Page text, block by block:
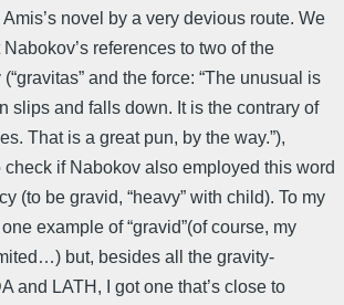
novel by a very devious route. We
references to two of the
and the force: “The unusual is
slips and falls down. It is the contrary of
That is a great pun, by the way.”),
check if Nabokov also employed this word
(to be gravid, “heavy” with child). To my
example of “gravid”(of course, my
but, besides all the gravity-
and LATH, I got one that’s close to